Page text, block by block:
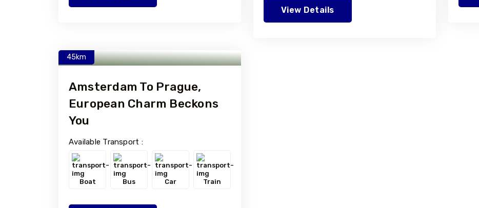
View Details
45km
Amsterdam To Prague,
European Charm Beckons
You
Available Transport :
Boat Bus Car Train